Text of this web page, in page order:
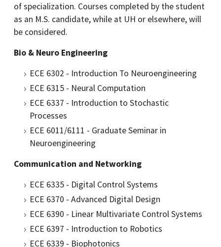
of specialization. Courses completed by the student
as an M.S. candidate, while at UH or elsewhere, will
be considered.
Bio & Neuro Engineering
ECE 6302 - Introduction To Neuroengineering
ECE 6315 - Neural Computation
ECE 6337 - Introduction to Stochastic
Processes
ECE 6011/6111 - Graduate Seminar in
Neuroengineering
Communication and Networking
ECE 6335 - Digital Control Systems
ECE 6370 - Advanced Digital Design
ECE 6390 - Linear Multivariate Control Systems
ECE 6397 - Introduction to Robotics
ECE 6339 - Biophotonics